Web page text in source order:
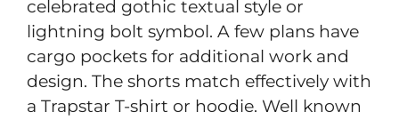
celebrated gothic textual style or
lightning bolt symbol. A few plans have
cargo pockets for additional work and
design. The shorts match effectively with
a Trapstar T-shirt or hoodie. Well known